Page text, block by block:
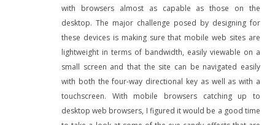
with browsers almost as capable as those on the
desktop. The major challenge posed by designing for
these devices is making sure that mobile web sites are
lightweight in terms of bandwidth, easily viewable on a
small screen and that the site can be navigated easily
with both the four-way directional key as well as with a
touchscreen. With mobile browsers catching up to
desktop web browsers, I figured it would be a good time